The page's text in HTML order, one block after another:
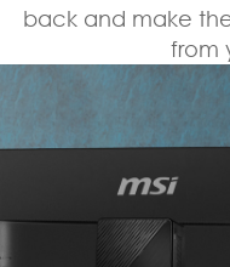
back and make
from